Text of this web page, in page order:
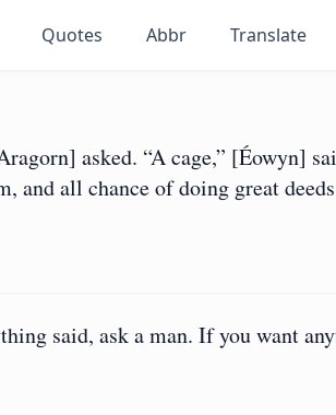
Quotes Abbr Translate
asked. “A cage,” [Éowyn]
and all chance of doing great
said, ask a man. If you want